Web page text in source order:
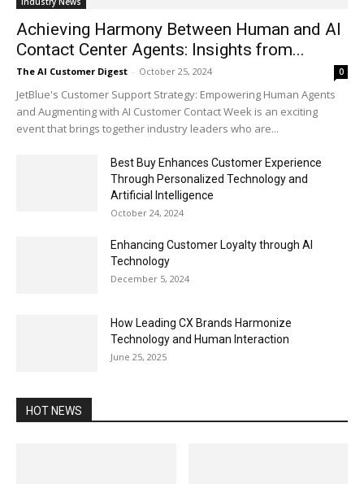
Achieving Harmony Between Human and AI
Contact Center Agents: Insights from...
The AI Customer Digest - October 25, 2024 0
JetBlue's Customer Support Strategy: Empowering Human Agents
and Augmenting with AI Customer Contact Week is an exciting
event that brings together industry leaders who are...
Best Buy Enhances Customer Experience
Through Personalized Technology and
Artificial Intelligence
October 24, 2024
Enhancing Customer Loyalty through AI
Technology
December 5, 2024
How Leading CX Brands Harmonize
Technology and Human Interaction
June 25, 2025
HOT NEWS